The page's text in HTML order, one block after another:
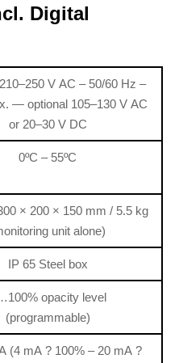
Digital
V AC – 50/60 Hz –
— optional 105–130 V AC
or 20–30 V DC
0ºC – 55ºC
× 200 × 150 mm / 5.5 kg
unit alone)
IP 65 Steel box
opacity level
(programmable)
(4 mA ? 100% – 20 mA ?